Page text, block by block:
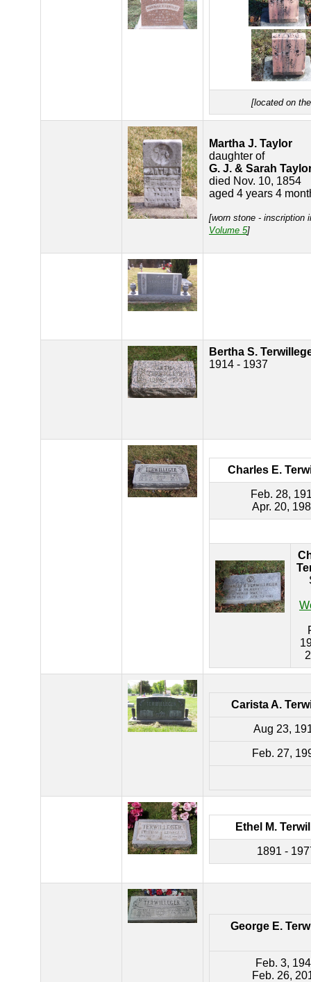
[located on
Martha J. Taylor
daughter of
G. J. & Sarah
died Nov. 10, 1854
aged 4 years 4
[worn stone - inscription
Volume 5]
Bertha S.
1914 - 1937
Charles E.
Feb. 28,
Apr. 20,
Carista A.
Aug 23,
Feb. 27,
Ethel M.
1891 -
George E.
Feb. 3,
Feb. 26,